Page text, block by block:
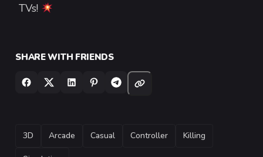
TVs!
SHARE WITH FRIENDS
TAGS
3D Arcade Casual Controller Killing